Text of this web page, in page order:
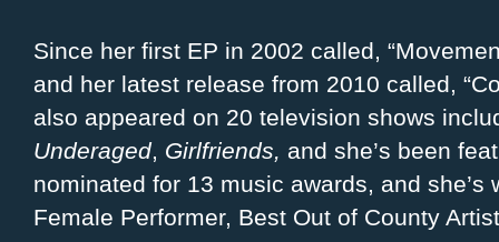
Since her first EP in 2002 called,
and her latest release from 2010 called,
also appeared on 20 television shows
Underaged, Girlfriends, and she’s been
nominated for 13 music awards, and
Female Performer, Best Out of County